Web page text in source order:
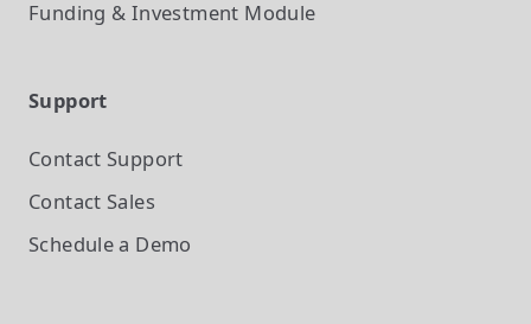
Funding & Investment Module
Support
Contact Support
Contact Sales
Schedule a Demo